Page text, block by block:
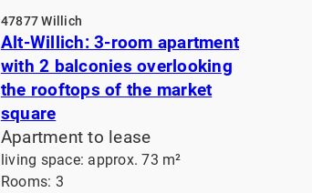
47877 Willich
Alt-Willich: 3-room apartment
with 2 balconies overlooking
the rooftops of the market
square
Apartment to lease
living space: approx. 73 m²
Rooms: 3